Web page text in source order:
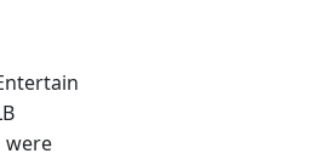
were